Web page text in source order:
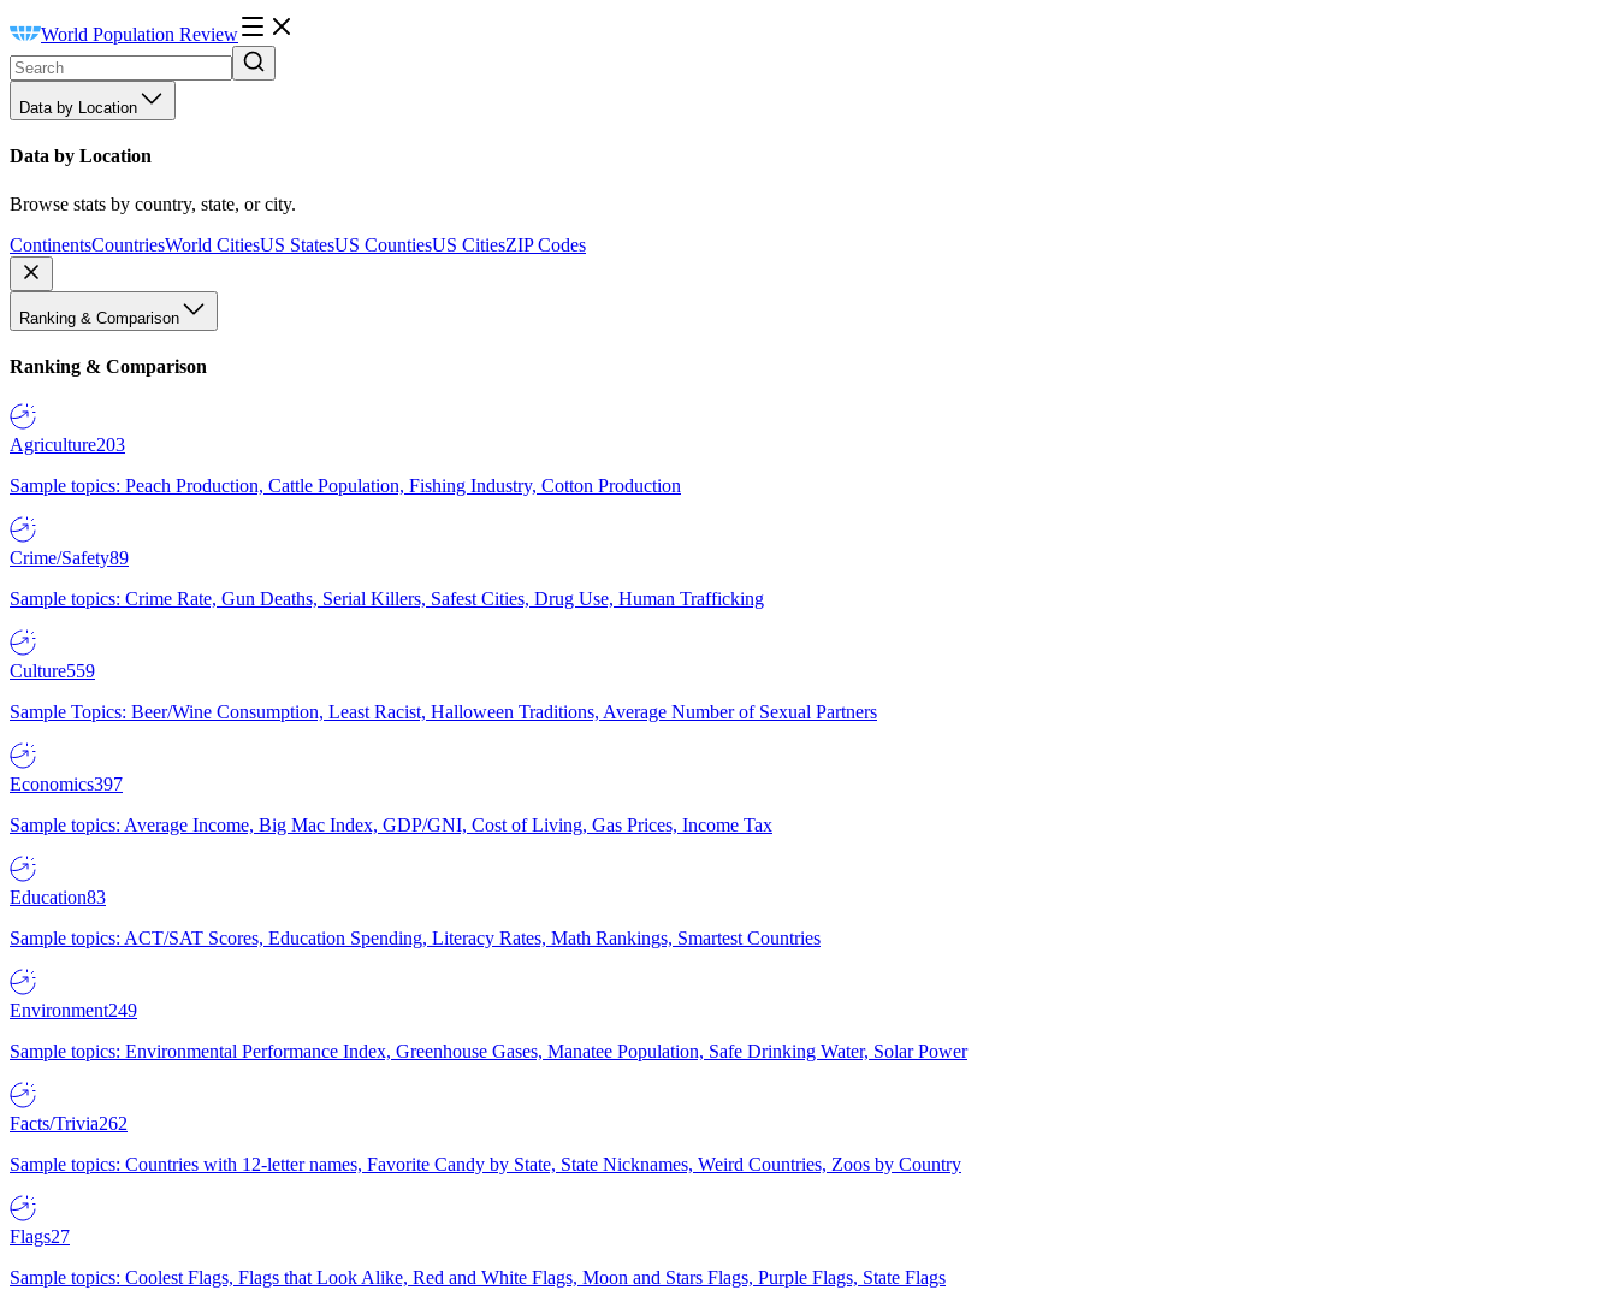
World Population Review
Data by Location
Data by Location
Browse stats by country, state, or city.
ContinentsCountriesWorld CitiesUS StatesUS CountiesUS CitiesZIP Codes
Ranking & Comparison
Ranking & Comparison
Agriculture203
Sample topics: Peach Production, Cattle Population, Fishing Industry, Cotton Production
Crime/Safety89
Sample topics: Crime Rate, Gun Deaths, Serial Killers, Safest Cities, Drug Use, Human Trafficking
Culture559
Sample Topics: Beer/Wine Consumption, Least Racist, Halloween Traditions, Average Number of Sexual Partners
Economics397
Sample topics: Average Income, Big Mac Index, GDP/GNI, Cost of Living, Gas Prices, Income Tax
Education83
Sample topics: ACT/SAT Scores, Education Spending, Literacy Rates, Math Rankings, Smartest Countries
Environment249
Sample topics: Environmental Performance Index, Greenhouse Gases, Manatee Population, Safe Drinking Water, Solar Power
Facts/Trivia262
Sample topics: Countries with 12-letter names, Favorite Candy by State, State Nicknames, Weird Countries, Zoos by Country
Flags27
Sample topics: Coolest Flags, Flags that Look Alike, Red and White Flags, Moon and Stars Flags, Purple Flags, State Flags